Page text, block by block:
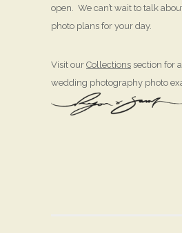
open. We can’t wait to talk
photo plans for your day.
Visit our Collections section for
wedding photography photo